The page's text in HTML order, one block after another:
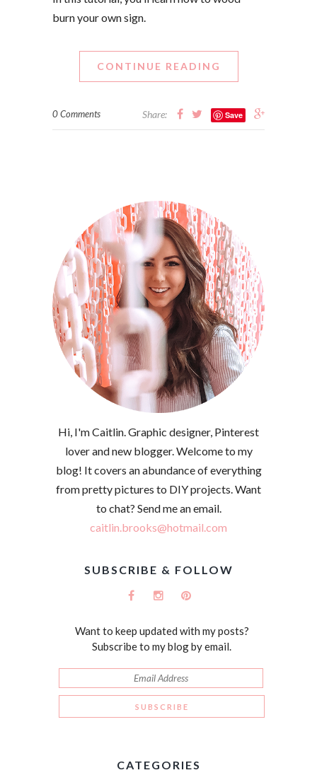
burn your own sign.
CONTINUE READING
0 Comments Share: Save
Hi, I'm Caitlin. Graphic designer, Pinterest
lover and new blogger. Welcome to my
blog! It covers an abundance of everything
from pretty pictures to DIY projects. Want
to chat? Send me an email.
caitlin.brooks@hotmail.com
SUBSCRIBE & FOLLOW
Want to keep updated with my posts?
Subscribe to my blog by email.
CATEGORIES